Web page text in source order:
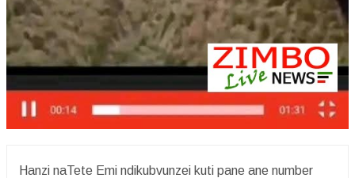
Hanzi naTete Emi ndikubvunzei kuti pane ane number